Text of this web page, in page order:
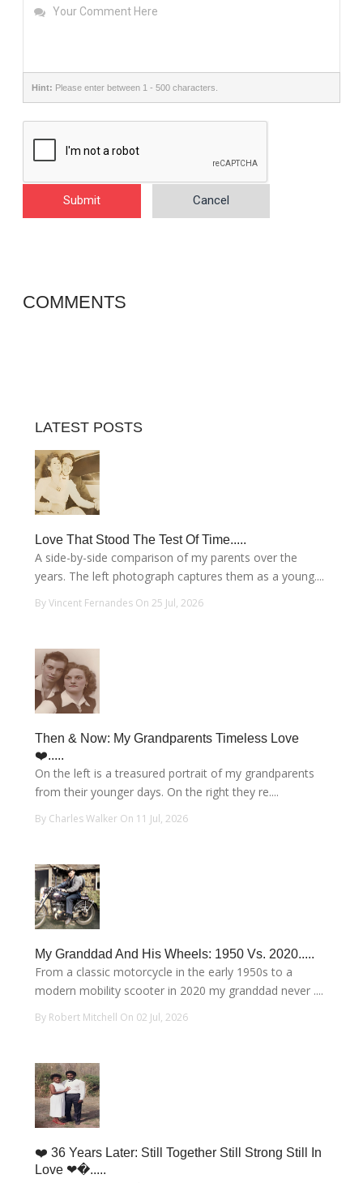
Hint: Please enter between 1 - 500 characters.
Submit Cancel
COMMENTS
LATEST POSTS
Love That Stood The Test Of Time.....
A side-by-side comparison of my parents over the
years. The left photograph captures them as a young....
By Vincent Fernandes On 25 Jul, 2026
Then & Now: My Grandparents Timeless Love
❤️.....
On the left is a treasured portrait of my grandparents
from their younger days. On the right they re....
By Charles Walker On 11 Jul, 2026
My Granddad And His Wheels: 1950 Vs. 2020.....
From a classic motorcycle in the early 1950s to a
modern mobility scooter in 2020 my granddad never ....
By Robert Mitchell On 02 Jul, 2026
❤️ 36 Years Later: Still Together Still Strong Still In
Love ❤�.....